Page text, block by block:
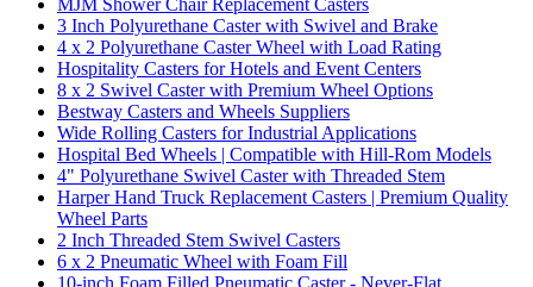
3 Inch Polyurethane Caster with Swivel and Brake
4 x 2 Polyurethane Caster Wheel with Load Rating
Hospitality Casters for Hotels and Event Centers
8 x 2 Swivel Caster with Premium Wheel Options
Bestway Casters and Wheels Suppliers
Wide Rolling Casters for Industrial Applications
Hospital Bed Wheels | Compatible with Hill-Rom Models
4" Polyurethane Swivel Caster with Threaded Stem
Harper Hand Truck Replacement Casters | Premium Quality
Wheel Parts
2 Inch Threaded Stem Swivel Casters
6 x 2 Pneumatic Wheel with Foam Fill
10-inch Foam Filled Pneumatic Caster - Never-Flat